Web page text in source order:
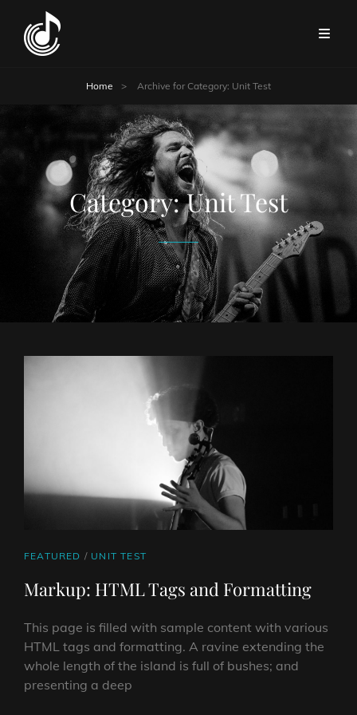
Home > Archive for Category: Unit Test
Category:Unit Test
CAT
FEATURED / UNIT TEST
Markup: HTML Tags and Formatting
This page is filled with sample content with various
HTML tags and formatting. A ravine extending the
whole length of the island is full of bushes; and
presenting a deep